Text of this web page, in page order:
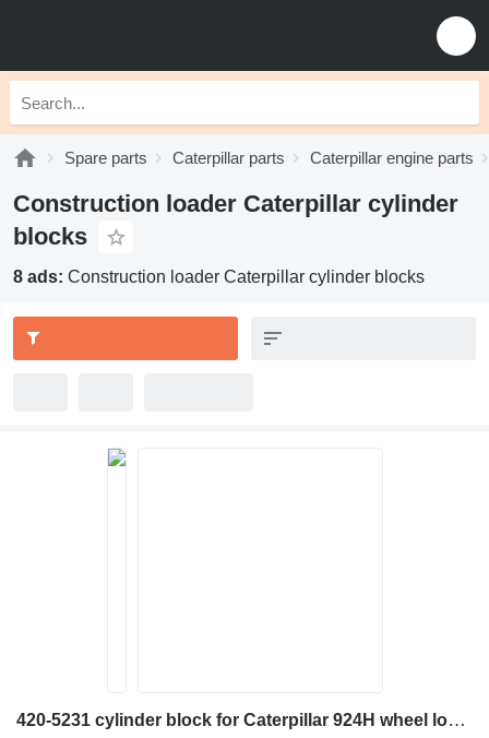
Spare parts Caterpillar parts Caterpillar engine parts
Construction loader Caterpillar cylinder
blocks
8 ads: Construction loader Caterpillar cylinder blocks
420-5231 cylinder block for Caterpillar 924H wheel loader